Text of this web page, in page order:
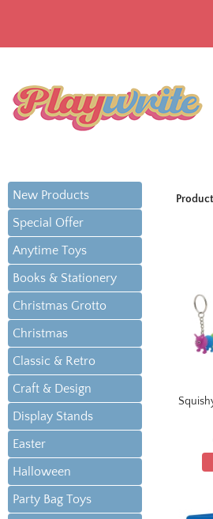
New Products
Special Offer
Anytime Toys
Books & Stationery
Christmas Grotto
Christmas
Classic & Retro
Craft & Design
Display Stands
Easter
Halloween
Party Bag Toys